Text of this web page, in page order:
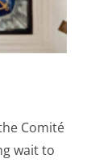
Comité
wait to